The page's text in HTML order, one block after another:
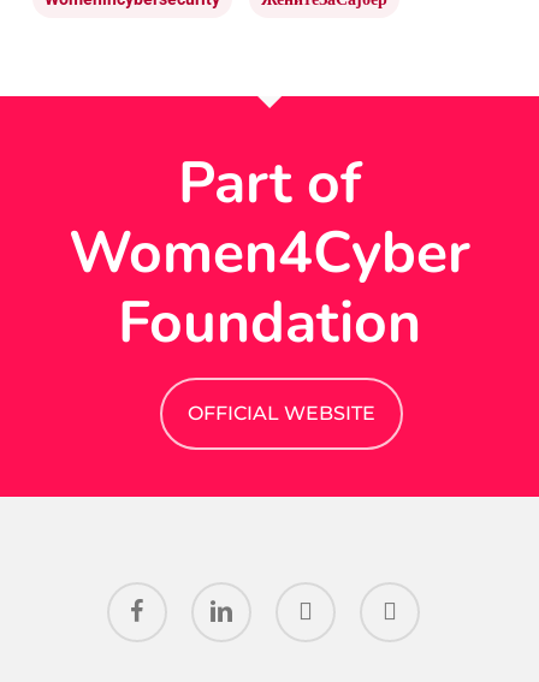
Part of
Women4Cyber
Foundation
OFFICIAL WEBSITE
facebook linkedin youtube instagram